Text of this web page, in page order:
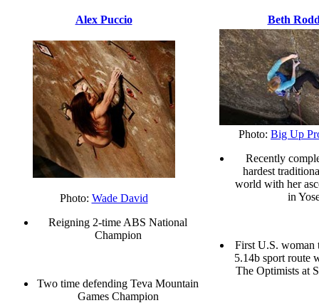
Alex Puccio Beth
Photo: Wade David
Reigning 2-time ABS National
Champion
Two time defending Teva Mountain
Games Champion
Photo: Big Up
Recently
hardest
world with her
in
First U.S. woman
5.14b sport route
The Optimists at